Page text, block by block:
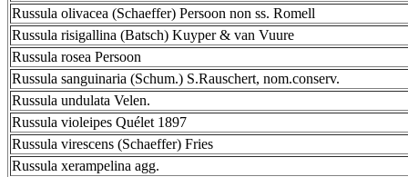
Russula olivacea (Schaeffer) Persoon non ss. Romell
Russula risigallina (Batsch) Kuyper & van Vuure
Russula rosea Persoon
Russula sanguinaria (Schum.) S.Rauschert, nom.conserv.
Russula undulata Velen.
Russula violeipes Quélet 1897
Russula virescens (Schaeffer) Fries
Russula xerampelina agg.